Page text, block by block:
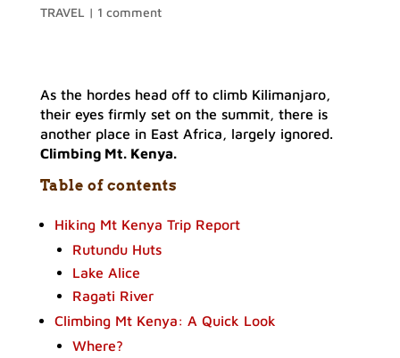
TRAVEL | 1 comment
As the hordes head off to climb Kilimanjaro,
their eyes firmly set on the summit, there is
another place in East Africa, largely ignored.
Climbing Mt. Kenya.
Table of contents
Hiking Mt Kenya Trip Report
Rutundu Huts
Lake Alice
Ragati River
Climbing Mt Kenya: A Quick Look
Where?